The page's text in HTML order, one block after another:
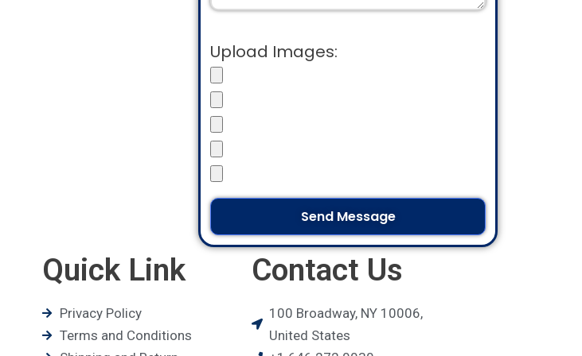
Upload Images:
Quick Link
Privacy Policy
Terms and Conditions
Contact Us
100 Broadway, NY 10006,
United States